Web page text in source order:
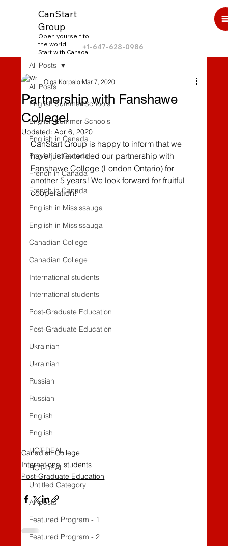
CanStart
Group
Open yourself to
the world
Start with Canada!
+1-647-628-0986
All Posts
English Summer Schools
English Summer Schools
English in Canada
English in Canada
French in Canada
French in Canada
English in Mississauga
English in Mississauga
Canadian College
Canadian College
International students
International students
Post-Graduate Education
Post-Graduate Education
Ukrainian
Ukrainian
Russian
Russian
English
English
HOT-DEAL
HOT-DEAL
Untitled Category
All posts
Featured Program - 1
Featured Program - 2
All Posts
Partnership with Fanshawe
College!
Olga Korpalo Mar 7, 2020
Updated:Apr 6, 2020
CanStart Group is happy to inform that we
have just extended our partnership with
Fanshawe College (London Ontario) for
another 5 years! We look forward for fruitful
cooperation!
Canadian College
International students
Post-Graduate Education